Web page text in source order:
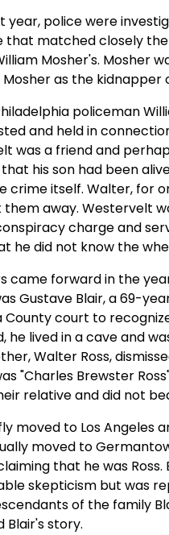
year, police were
that matched closely the
Mosher's. Mosher
as the kidnapper
policeman
and held in
was a friend and
his son had been
crime itself. Walter, for
away. Westervelt
charge and
he did not know the
came forward in the
Gustave Blair, a 69-
County court to
he lived in a cave and
Walter Ross,
"Charles Brewster
relative and did not
moved to Los Angeles
moved to
that he was
skepticism but was
of the family
Blair's story.